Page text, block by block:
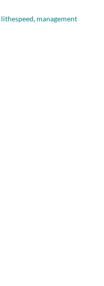
lithespeed, management